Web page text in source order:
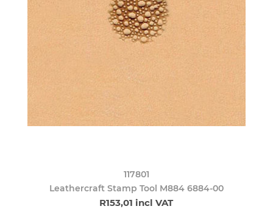
117801
Leathercraft Stamp Tool M884 6884-00
R153,01 incl VAT